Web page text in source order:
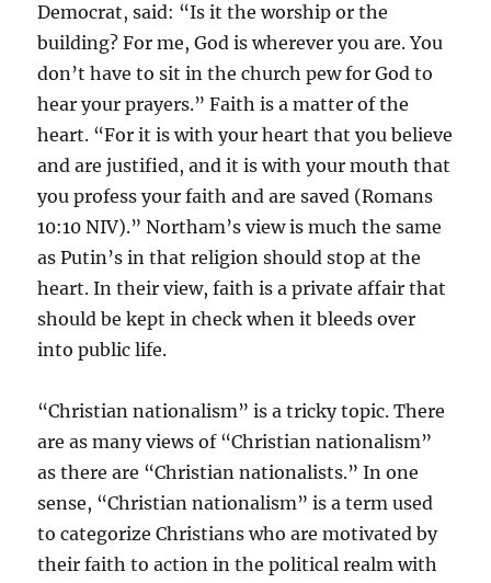
Democrat, said: “Is it the worship or the
building? For me, God is wherever you are. You
don’t have to sit in the church pew for God to
hear your prayers.” Faith is a matter of the
heart. “For it is with your heart that you believe
and are justified, and it is with your mouth that
you profess your faith and are saved (Romans
10:10 NIV).” Northam’s view is much the same
as Putin’s in that religion should stop at the
heart. In their view, faith is a private affair that
should be kept in check when it bleeds over
into public life.
“Christian nationalism” is a tricky topic. There
are as many views of “Christian nationalism”
as there are “Christian nationalists.” In one
sense, “Christian nationalism” is a term used
to categorize Christians who are motivated by
their faith to action in the political realm with